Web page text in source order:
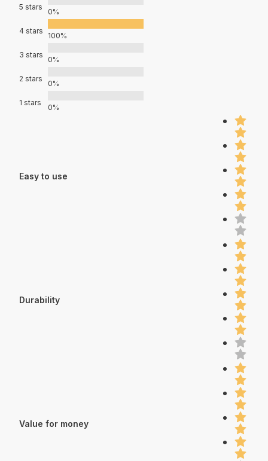
5 stars
0%
4 stars
100%
3 stars
0%
2 stars
0%
1 stars
0%
Easy to use
Durability
Value for money